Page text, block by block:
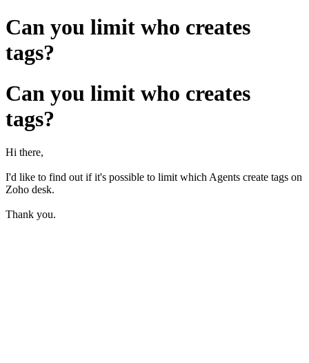
Can you limit who creates
tags?
Can you limit who creates
tags?
Hi there,
I'd like to find out if it's possible to limit which Agents create tags on
Zoho desk.
Thank you.